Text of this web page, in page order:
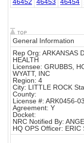
General Information
Rep Org: ARKANSAS
HEALTH
Licensee: GRUBBS,
WYATT, INC
Region: 4
City: LITTLE ROCK
County:
License #: ARK0456-
Agreement: Y
Docket:
NRC Notified By:
HQ OPS Officer: ERIC